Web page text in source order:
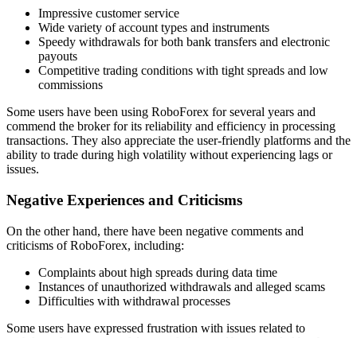
Impressive customer service
Wide variety of account types and instruments
Speedy withdrawals for both bank transfers and electronic
payouts
Competitive trading conditions with tight spreads and low
commissions
Some users have been using RoboForex for several years and
commend the broker for its reliability and efficiency in processing
transactions. They also appreciate the user-friendly platforms and the
ability to trade during high volatility without experiencing lags or
issues.
Negative Experiences and Criticisms
On the other hand, there have been negative comments and
criticisms of RoboForex, including:
Complaints about high spreads during data time
Instances of unauthorized withdrawals and alleged scams
Difficulties with withdrawal processes
Some users have expressed frustration with issues related to